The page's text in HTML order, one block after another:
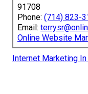
91708
Phone: (714) 823-
Email:
Online Website
Internet Marketing